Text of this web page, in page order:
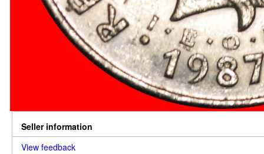
Seller information
View feedback